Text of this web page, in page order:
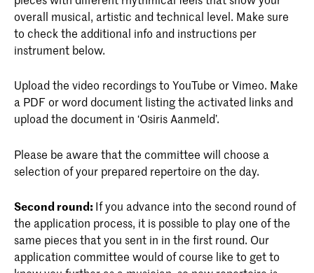
overall musical, artistic and technical level. Make sure
to check the additional info and instructions per
instrument below.
Upload the video recordings to YouTube or Vimeo. Make
a PDF or word document listing the activated links and
upload the document in ‘Osiris Aanmeld’.
Please be aware that the committee will choose a
selection of your prepared repertoire on the day.
Second round: If you advance into the second round of
the application process, it is possible to play one of the
same pieces that you sent in in the first round. Our
application committee would of course like to get to